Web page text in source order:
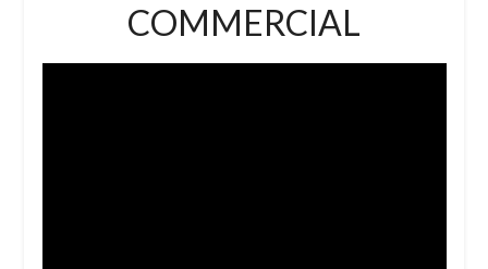
COMMERCIAL